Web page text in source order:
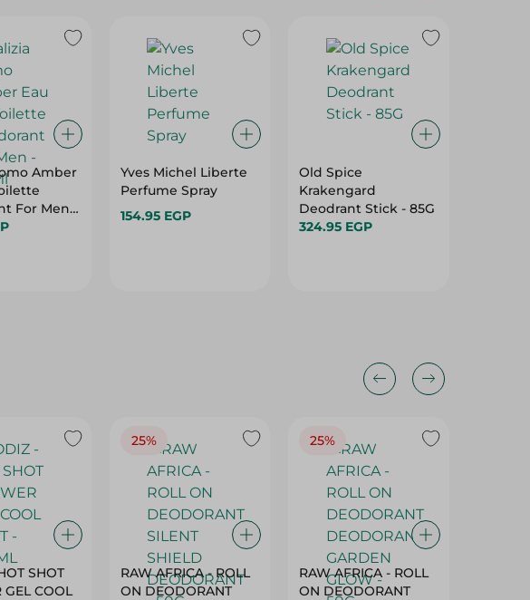
Amber
For Men -
Yves Michel Liberte
Perfume Spray
154.95 EGP
Old Spice
Krakengard
Deodrant Stick - 85G
324.95 EGP
SHOT
GEL COOL
25%
RAW AFRICA - ROLL
ON DEODORANT
25%
RAW AFRICA - ROLL
ON DEODORANT